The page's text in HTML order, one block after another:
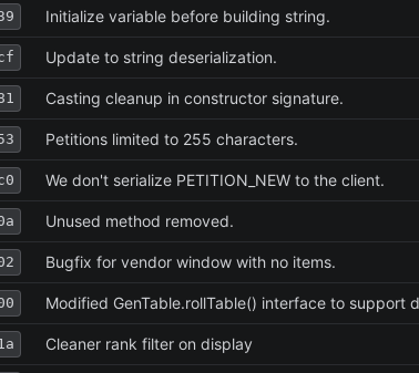
Initialize variable before building string.
Update to string deserialization.
Casting cleanup in constructor signature.
Petitions limited to 255 characters.
We don't serialize PETITION_NEW to the client.
Unused method removed.
Bugfix for vendor window with no items.
Modified GenTable.rollTable() interface to support
Cleaner rank filter on display